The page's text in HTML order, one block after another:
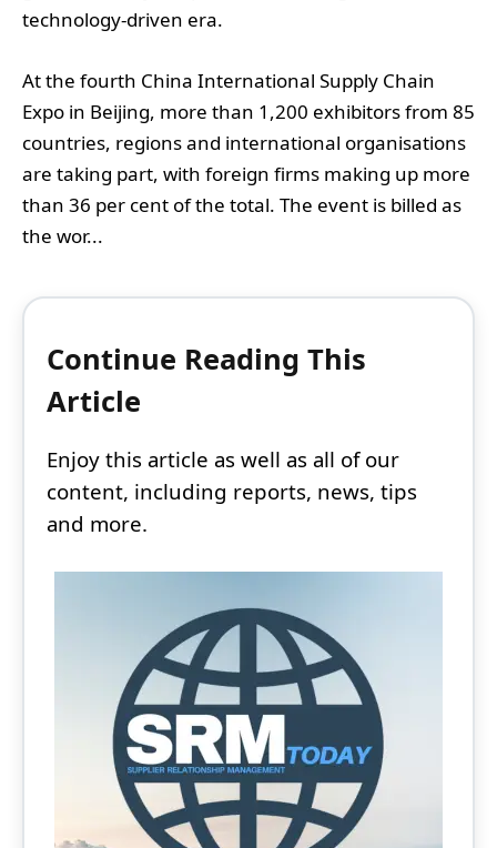
technology-driven era.
At the fourth China International Supply Chain
Expo in Beijing, more than 1,200 exhibitors from 85
countries, regions and international organisations
are taking part, with foreign firms making up more
than 36 per cent of the total. The event is billed as
the wor...
Continue Reading This
Article
Enjoy this article as well as all of our
content, including reports, news, tips
and more.